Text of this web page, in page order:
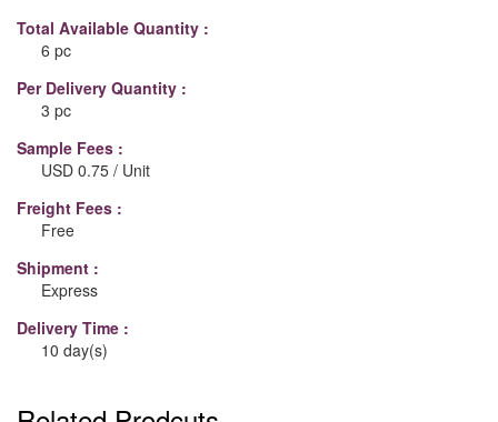
Total Available Quantity :
6 pc
Per Delivery Quantity :
3 pc
Sample Fees :
USD 0.75 / Unit
Freight Fees :
Free
Shipment :
Express
Delivery Time :
10 day(s)